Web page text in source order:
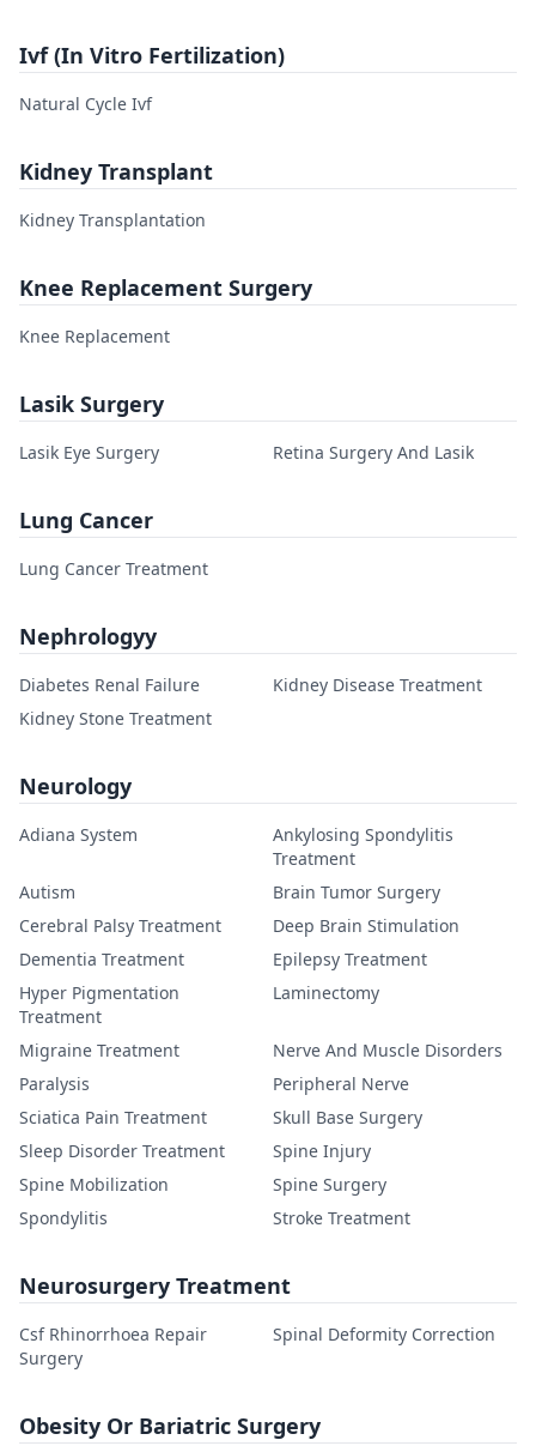
Ivf (In Vitro Fertilization)
Natural Cycle Ivf
Kidney Transplant
Kidney Transplantation
Knee Replacement Surgery
Knee Replacement
Lasik Surgery
Lasik Eye Surgery Retina Surgery And Lasik
Lung Cancer
Lung Cancer Treatment
Nephrologyy
Diabetes Renal Failure
Kidney Disease Treatment
Kidney Stone Treatment
Neurology
Adiana System
Ankylosing Spondylitis
Treatment
Autism
Brain Tumor Surgery
Cerebral Palsy Treatment
Deep Brain Stimulation
Dementia Treatment
Epilepsy Treatment
Hyper Pigmentation
Treatment
Laminectomy
Migraine Treatment
Nerve And Muscle Disorders
Paralysis
Peripheral Nerve
Sciatica Pain Treatment
Skull Base Surgery
Sleep Disorder Treatment
Spine Injury
Spine Mobilization
Spine Surgery
Spondylitis
Stroke Treatment
Neurosurgery Treatment
Csf Rhinorrhoea Repair
Surgery
Spinal Deformity Correction
Obesity Or Bariatric Surgery